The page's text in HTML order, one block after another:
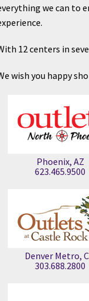
we can to
12 centers in
wish you happy
Phoenix, AZ
623.465.9500
Denver Metro,
303.688.2800